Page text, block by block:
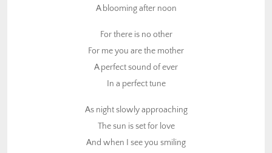
And when I see you smiling
(Chorus)
Don’t know where we’re going
My life is growing
To unite with you
A blooming after noon
For there is no other
For me you are the mother
A perfect sound of ever
In a perfect tune
As night slowly approaching
The sun is set for love
And when I see you smiling